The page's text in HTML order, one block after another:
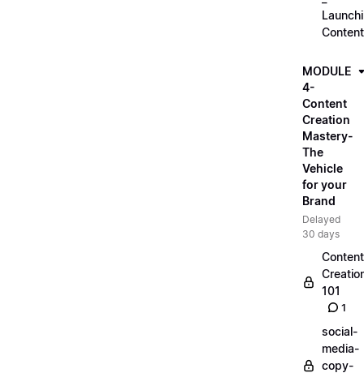
Content
MODULE
4-
Content
Creation
Mastery-
The
Vehicle
for your
Brand
Delayed
30 days
Content
101
1
social-
media-
copy-